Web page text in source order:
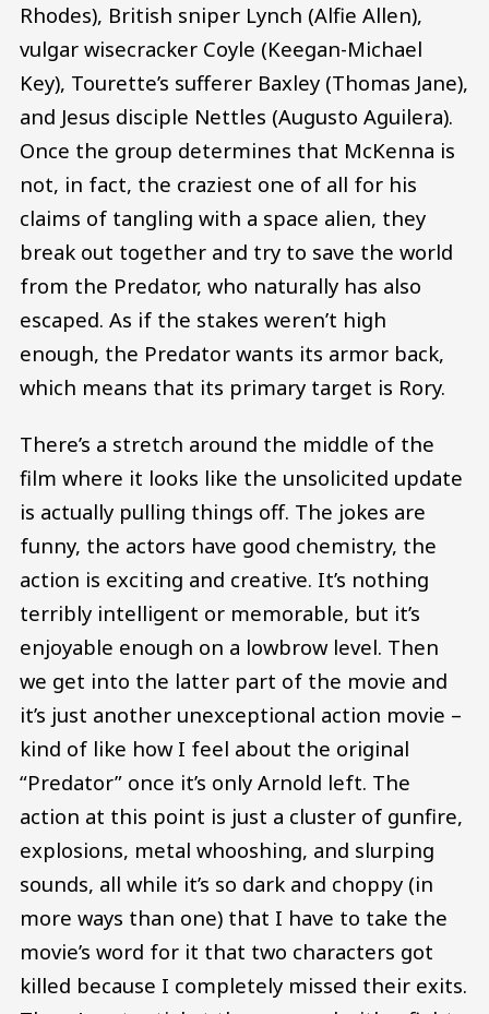
Rhodes), British sniper Lynch (Alfie Allen),
vulgar wisecracker Coyle (Keegan-Michael
Key), Tourette’s sufferer Baxley (Thomas Jane),
and Jesus disciple Nettles (Augusto Aguilera).
Once the group determines that McKenna is
not, in fact, the craziest one of all for his
claims of tangling with a space alien, they
break out together and try to save the world
from the Predator, who naturally has also
escaped. As if the stakes weren’t high
enough, the Predator wants its armor back,
which means that its primary target is Rory.
There’s a stretch around the middle of the
film where it looks like the unsolicited update
is actually pulling things off. The jokes are
funny, the actors have good chemistry, the
action is exciting and creative. It’s nothing
terribly intelligent or memorable, but it’s
enjoyable enough on a lowbrow level. Then
we get into the latter part of the movie and
it’s just another unexceptional action movie –
kind of like how I feel about the original
“Predator” once it’s only Arnold left. The
action at this point is just a cluster of gunfire,
explosions, metal whooshing, and slurping
sounds, all while it’s so dark and choppy (in
more ways than one) that I have to take the
movie’s word for it that two characters got
killed because I completely missed their exits.